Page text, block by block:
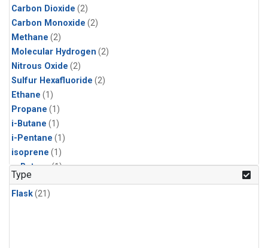
Carbon Dioxide (2)
Carbon Monoxide (2)
Methane (2)
Molecular Hydrogen (2)
Nitrous Oxide (2)
Sulfur Hexafluoride (2)
Ethane (1)
Propane (1)
i-Butane (1)
i-Pentane (1)
isoprene (1)
n-Butane(1)
n-Pentane
Type
Flask(21)